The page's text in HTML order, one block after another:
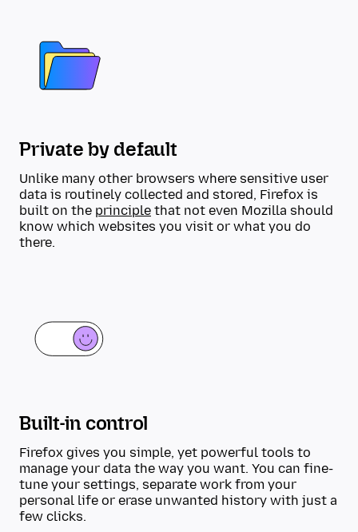
Private by default
Unlike many other browsers where sensitive user
data is routinely collected and stored, Firefox is
built on the principle that not even Mozilla should
know which websites you visit or what you do
there.
Built-in control
Firefox gives you simple, yet powerful tools to
manage your data the way you want. You can fine-
tune your settings, separate work from your
personal life or erase unwanted history with just a
few clicks.